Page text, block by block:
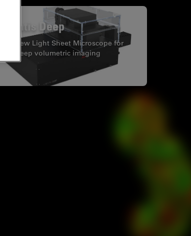
Viventis Deep
Dual View Light Sheet Microscope for
large deep volumetric imaging